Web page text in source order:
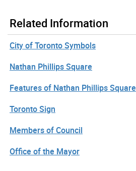
Related Information
City of Toronto Symbols
Nathan Phillips Square
Features of Nathan Phillips Square
Toronto Sign
Members of Council
Office of the Mayor